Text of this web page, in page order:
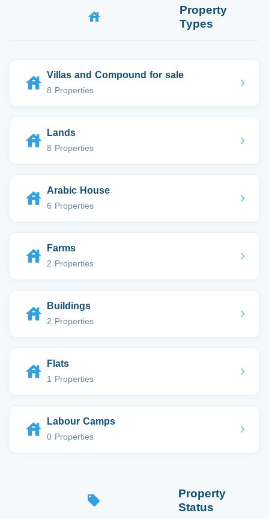
Property
Types
Villas and Compound for sale
8 Properties
Lands
8 Properties
Arabic House
6 Properties
Farms
2 Properties
Buildings
2 Properties
Flats
1 Properties
Labour Camps
0 Properties
Property
Status